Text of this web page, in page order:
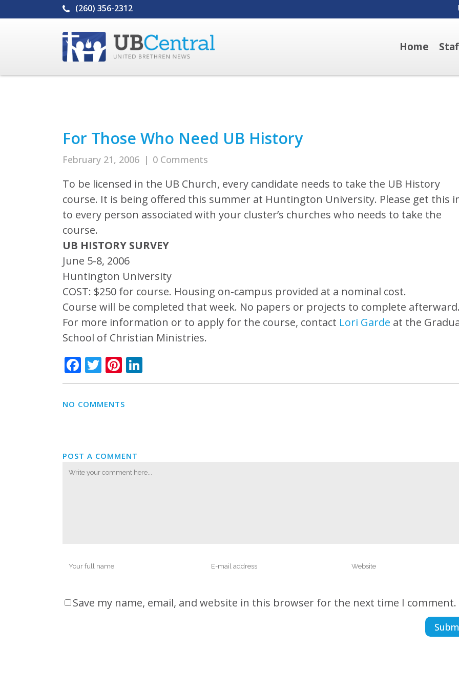
(260) 356-2312
Home
For Those Who Need UB History
February 21, 2006 | 0 Comments
To be licensed in the UB Church, every candidate needs to take the UB History
course. It is being offered this summer at Huntington University. Please get this
to every person associated with your cluster’s churches who needs to take the
course.
UB HISTORY SURVEY
June 5-8, 2006
Huntington University
COST: $250 for course. Housing on-campus provided at a nominal cost.
Course will be completed that week. No papers or projects to complete afterward.
For more information or to apply for the course, contact Lori Garde at the
School of Christian Ministries.
Facebook
TwitterPinterest
NO COMMENTS
POST A COMMENT
Save my name, email, and website in this browser for the next time I comment.